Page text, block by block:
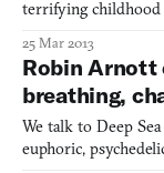
terrifying
monsters under my
“Of course not.
25 Mar 2013
Robin Arnott
breathing,
We talk to Deep
euphoric,